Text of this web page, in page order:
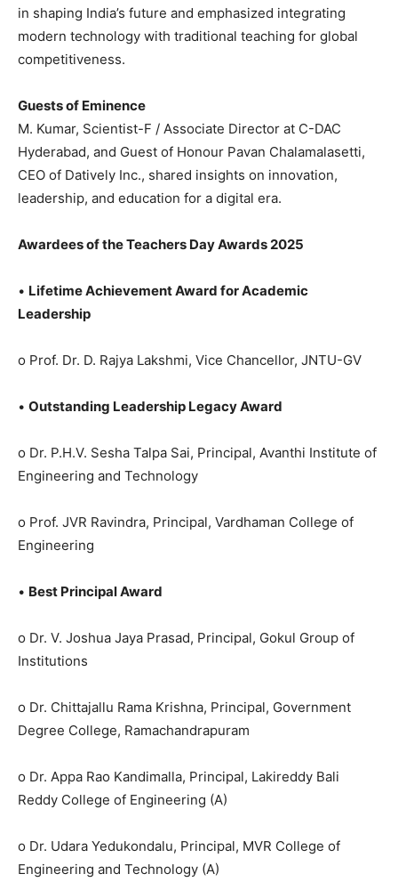
in shaping India’s future and emphasized integrating
modern technology with traditional teaching for global
competitiveness.
Guests of Eminence
M. Kumar, Scientist-F / Associate Director at C-DAC
Hyderabad, and Guest of Honour Pavan Chalamalasetti,
CEO of Datively Inc., shared insights on innovation,
leadership, and education for a digital era.
Awardees of the Teachers Day Awards 2025
• Lifetime Achievement Award for Academic
Leadership
o Prof. Dr. D. Rajya Lakshmi, Vice Chancellor, JNTU-GV
• Outstanding Leadership Legacy Award
o Dr. P.H.V. Sesha Talpa Sai, Principal, Avanthi Institute of
Engineering and Technology
o Prof. JVR Ravindra, Principal, Vardhaman College of
Engineering
• Best Principal Award
o Dr. V. Joshua Jaya Prasad, Principal, Gokul Group of
Institutions
o Dr. Chittajallu Rama Krishna, Principal, Government
Degree College, Ramachandrapuram
o Dr. Appa Rao Kandimalla, Principal, Lakireddy Bali
Reddy College of Engineering (A)
o Dr. Udara Yedukondalu, Principal, MVR College of
Engineering and Technology (A)